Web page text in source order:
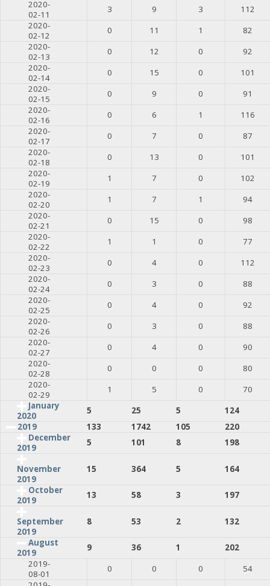
2020-
02-11
3 9 3
112
2020-
02-12
0 11 1
82
2020-
02-13
0 12 0
92
2020-
02-14
0 15 0
101
2020-
02-15
0 9 0
91
2020-
02-16
0 6 1
116
2020-
02-17
0 7 0
87
2020-
02-18
0 13 0
101
2020-
02-19
1 7 0
102
2020-
02-20
1 7 1
94
2020-
02-21
0 15 0
98
2020-
02-22
1 1 0
77
2020-
02-23
0 4 0
112
2020-
02-24
0 3 0
88
2020-
02-25
0 4 0
92
2020-
02-26
0 3 0
88
2020-
02-27
0 4 0
90
2020-
02-28
0 0 0
80
2020-
02-29
1 5 0
70
January
2020
5 25 5
124
2019
133 1742 105
220
December
2019
5 101 8 198
November
2019
15 364 5
164
October
2019
13 58 3 197
September
2019
8 53 2
132
August
2019
9 36 1
202
2019-
08-01
0 0 0
54